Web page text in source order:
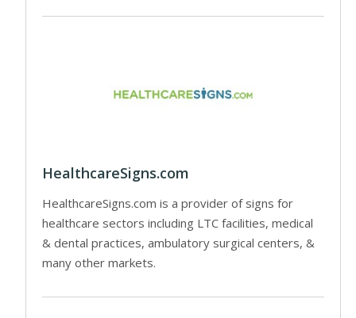
HealthcareSigns.com
HealthcareSigns.com is a provider of signs for
healthcare sectors including LTC facilities, medical
& dental practices, ambulatory surgical centers, &
many other markets.